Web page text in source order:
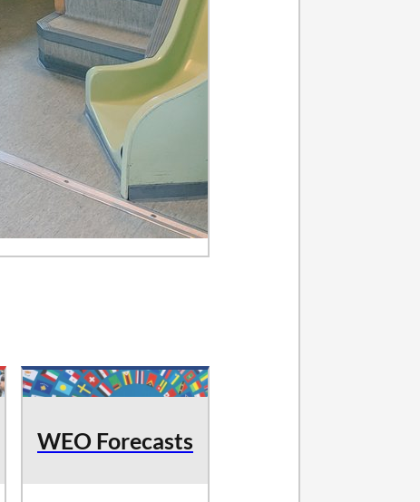
WEO Forecasts